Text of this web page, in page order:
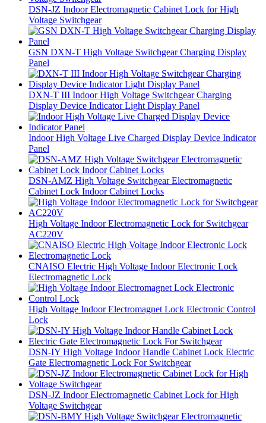
DSN-JZ Indoor Electromagnetic Cabinet Lock for High
Voltage Switchgear
GSN DXN-T High Voltage Switchgear Charging Display
Panel
DXN-T III Indoor High Voltage Switchgear Charging
Display Device Indicator Light Display Panel
Indoor High Voltage Live Charged Display Device Indicator
Panel
DSN-AMZ High Voltage Switchgear Electromagnetic
Cabinet Lock Indoor Cabinet Locks
High Voltage Indoor Electromagnetic Lock for Switchgear
AC220V
CNAISO Electric High Voltage Indoor Electronic Lock
Electromagnetic Lock
High Voltage Indoor Electromagnet Lock Electronic Control
Lock
DSN-IY High Voltage Indoor Handle Cabinet Lock Electric
Gate Electromagnetic Lock For Switchgear
DSN-JZ Indoor Electromagnetic Cabinet Lock for High
Voltage Switchgear